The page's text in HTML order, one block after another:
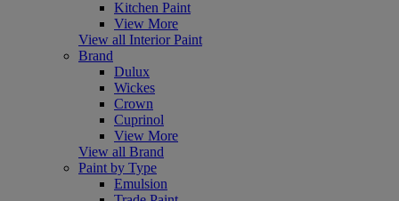
Kitchen Paint
View More
View all Interior Paint
Brand
Dulux
Wickes
Crown
Cuprinol
View More
View all Brand
Paint by Type
Emulsion